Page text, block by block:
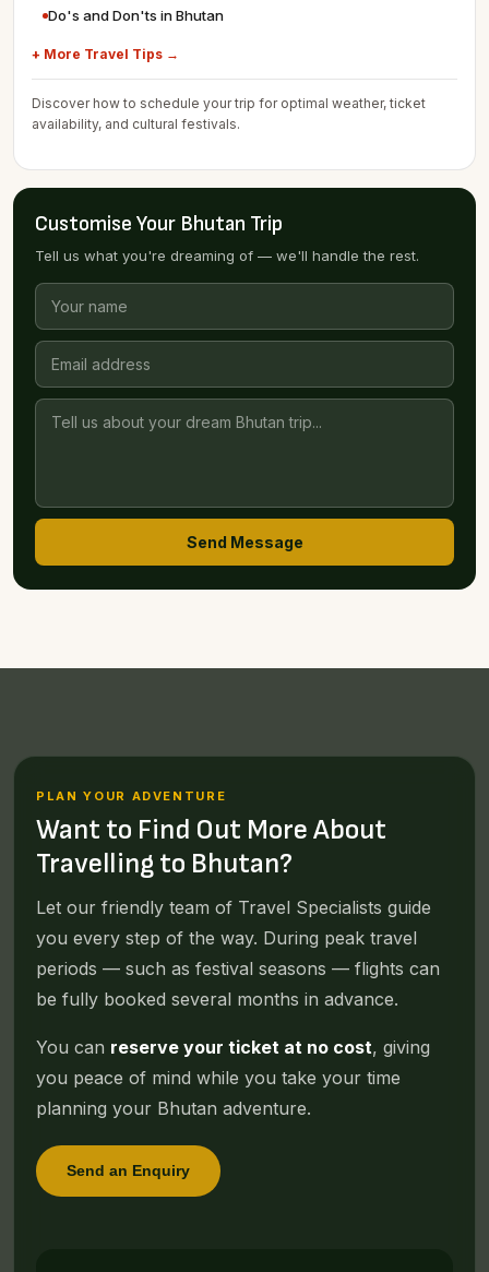
Do's and Don'ts in Bhutan
+ More Travel Tips →
Discover how to schedule your trip for optimal weather, ticket
availability, and cultural festivals.
Customise Your Bhutan Trip
Tell us what you're dreaming of — we'll handle the rest.
Send Message
PLAN YOUR ADVENTURE
Want to Find Out More About
Travelling to Bhutan?
Let our friendly team of Travel Specialists guide
you every step of the way. During peak travel
periods — such as festival seasons — flights can
be fully booked several months in advance.
You can reserve your ticket at no cost, giving
you peace of mind while you take your time
planning your Bhutan adventure.
Send an Enquiry